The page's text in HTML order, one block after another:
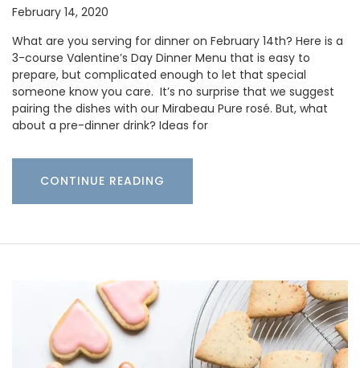
February 14, 2020
What are you serving for dinner on February 14th? Here is a
3-course Valentine’s Day Dinner Menu that is easy to
prepare, but complicated enough to let that special
someone know you care. It’s no surprise that we suggest
pairing the dishes with our Mirabeau Pure rosé. But, what
about a pre-dinner drink? Ideas for
CONTINUE READING